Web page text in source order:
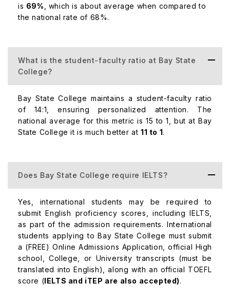
Undergraduate Courses:
Business Administration
Criminal Justice $28,000
Postgraduate Courses:
Course Tuition
Master of Business Administration (MBA) $40,000
Master of Healthcare Management
is 69% , which is about average when compared to
the national rate of 68%.
What is the student-faculty ratio at Bay State
College?
Bay State College maintains a student-faculty ratio
of 14:1, ensuring personalized attention. The
national average for this metric is 15 to 1, but at Bay
State College it is much better at11 to 1.
Does Bay State College require IELTS?
Yes, international students may be required to
submit English proficiency scores, including IELTS,
as part of the admission requirements. International
students applying to Bay State College must submit
a (FREE) Online Admissions Application, official High
school, College, or University transcripts (must be
translated into English), along with an official TOEFL
score (IELTS and iTEP are also accepted).